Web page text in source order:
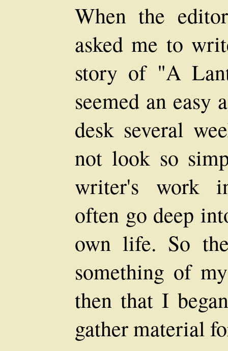
When the
asked me to
story of "A
seemed an easy
desk several
not look so
writer's work
often go deep
own life. So
something of
then that I
gather material